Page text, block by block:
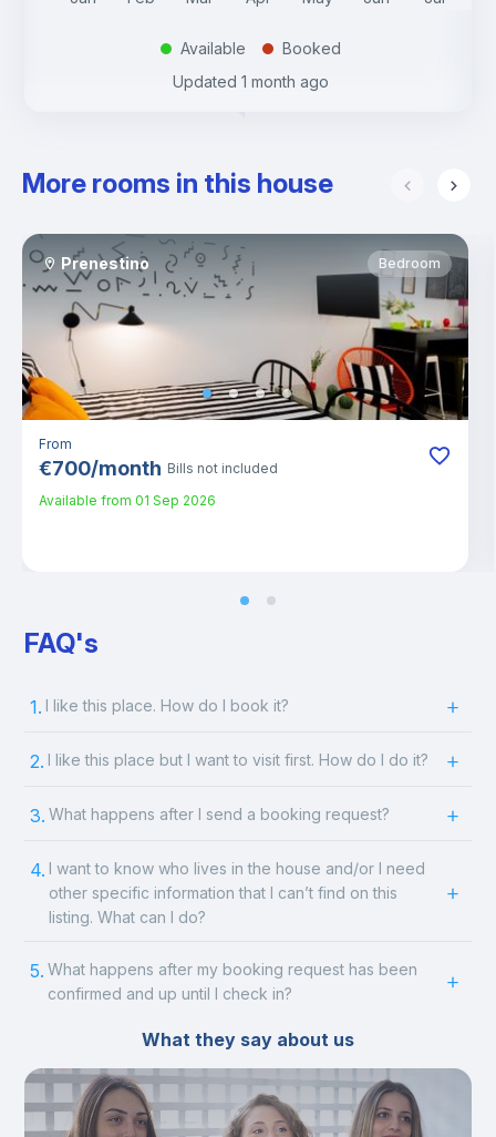
. Available .
Booked
Updated 1 month ago
More rooms in this house
Prenestino Bedroom
From
€700/month Bills not included
Available from 01 Sep 2026
FAQ's
1. I like this place. How do I book it?
2. I like this place but I want to visit first. How do I do it?
3. What happens after I send a booking request?
4. I want to know who lives in the house and/or I need
other specific information that I can’t find on this
listing. What can I do?
5. What happens after my booking request has been
confirmed and up until I check in?
What they say about us